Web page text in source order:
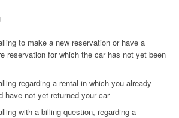
to make a new reservation or have a
reservation for which the car has not yet been
regarding a rental in which you already
have not yet returned your car
with a billing question, regarding a